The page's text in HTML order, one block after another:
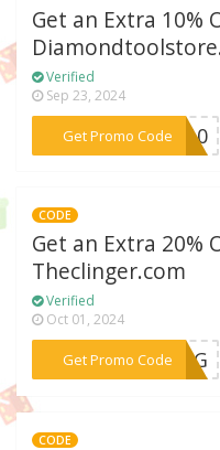
Get an Extra 10%
Verified
Sep 23, 2024
Get Promo Code
***DS10
CODE
Get an Extra 20%
Theclinger.com
Verified
Oct 01, 2024
Get Promo Code
***ECLG
CODE